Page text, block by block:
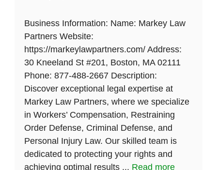
Business Information: Name: Markey Law
Partners Website:
https://markeylawpartners.com/ Address:
30 Kneeland St #201, Boston, MA 02111
Phone: 877-488-2667 Description:
Discover exceptional legal expertise at
Markey Law Partners, where we specialize
in Workers’ Compensation, Restraining
Order Defense, Criminal Defense, and
Personal Injury Law. Our skilled team is
dedicated to protecting your rights and
achieving optimal results ... Read more